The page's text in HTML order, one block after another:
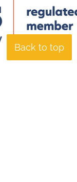
Back to top